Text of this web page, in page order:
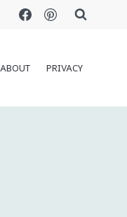
ABOUT PRIVACY